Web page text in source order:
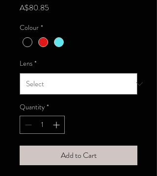
A$80.85
Colour *
Lens *
Quantity *
Add to Cart